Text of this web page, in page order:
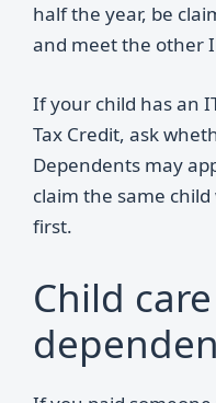
half the year, be
and meet the other
If your child has an
Tax Credit, ask
Dependents may
claim the same
first.
Child